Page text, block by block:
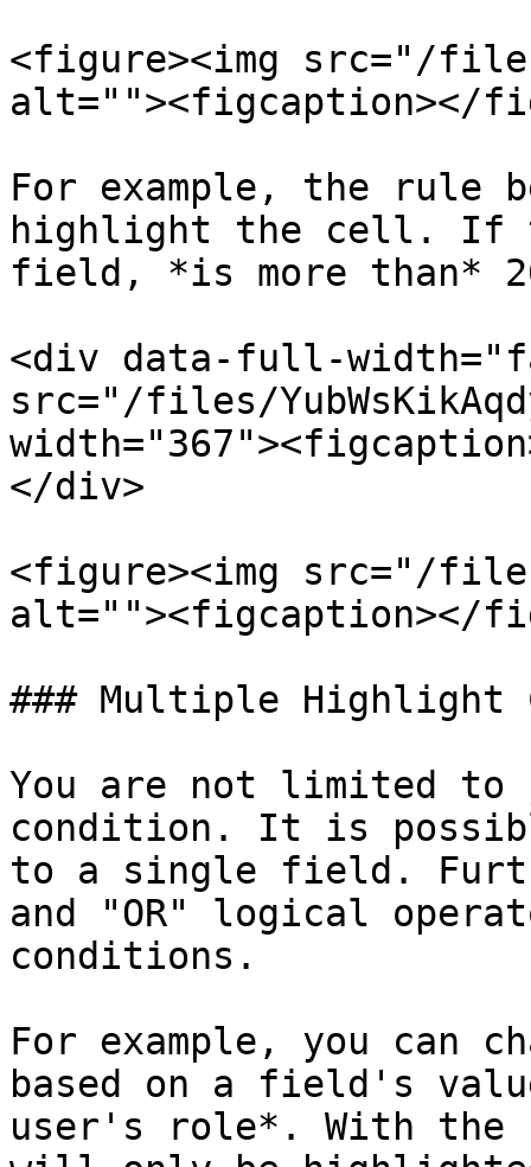
<figure><img src="/files/
alt=""><figcaption></
For example, the rule
highlight the cell. If
field, *is more than*
<div data-full-
src="/files/
</div>
<figure><img src="/files/
alt=""><figcaption></
### Multiple Highlight
You are not limited to
condition. It is
to a single field.
and "OR" logical
conditions.
For example, you can
based on a field's
user's role*. With the